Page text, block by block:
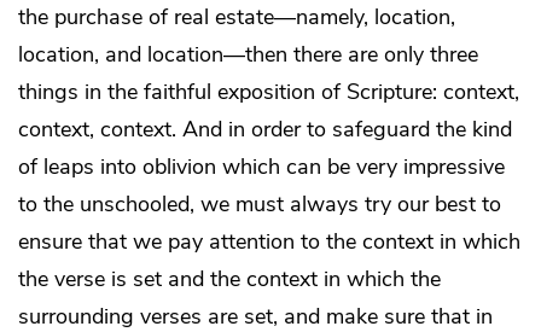
the purchase of real estate—namely, location,
location, and location—then there are only three
things in the faithful exposition of Scripture: context,
context, context. And in order to safeguard the kind
of leaps into oblivion which can be very impressive
to the unschooled, we must always try our best to
ensure that we pay attention to the context in which
the verse is set and the context in which the
surrounding verses are set, and make sure that in